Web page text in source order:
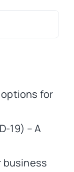
for
19) – A
business